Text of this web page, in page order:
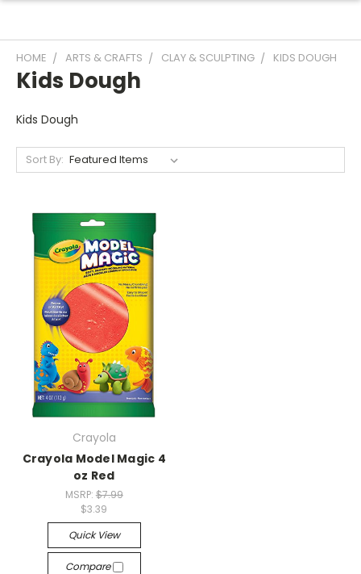
HOME ARTS & CRAFTS CLAY & SCULPTING KIDS DOUGH
Kids Dough
Kids Dough
Sort By:
Crayola
Crayola Model Magic 4
oz Red
MSRP: $7.99
$3.39
Quick View
Compare